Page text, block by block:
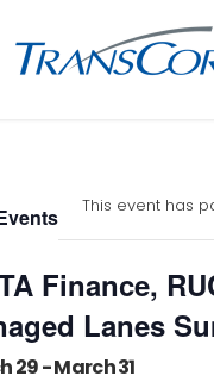
This event has
Finance,
Lanes
29-March 31